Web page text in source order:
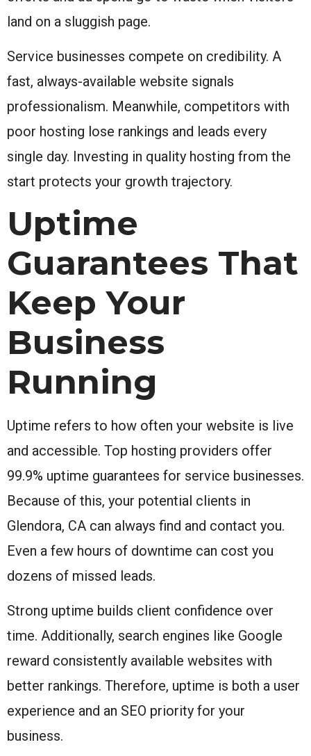
land on a sluggish page.
Service businesses compete on credibility. A
fast, always-available website signals
professionalism. Meanwhile, competitors with
poor hosting lose rankings and leads every
single day. Investing in quality hosting from the
start protects your growth trajectory.
Uptime
Guarantees That
Keep Your
Business
Running
Uptime refers to how often your website is live
and accessible. Top hosting providers offer
99.9% uptime guarantees for service businesses.
Because of this, your potential clients in
Glendora, CA can always find and contact you.
Even a few hours of downtime can cost you
dozens of missed leads.
Strong uptime builds client confidence over
time. Additionally, search engines like Google
reward consistently available websites with
better rankings. Therefore, uptime is both a user
experience and an SEO priority for your
business.